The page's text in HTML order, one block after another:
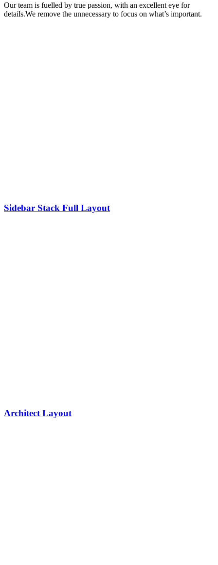
Our team is fuelled by true passion, with an excellent eye for
details.We remove the unnecessary to focus on what’s important.
Sidebar Stack Full Layout
Architect Layout